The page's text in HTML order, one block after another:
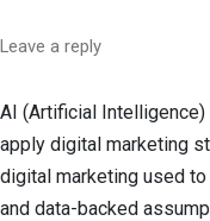
Leave a reply
AI (Artificial
apply digital marketing
digital marketing used
and data-backed